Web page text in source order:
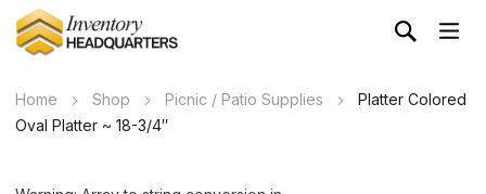
Home Shop Picnic / Patio Supplies
Platter Colored
Oval Platter ~ 18-3/4″